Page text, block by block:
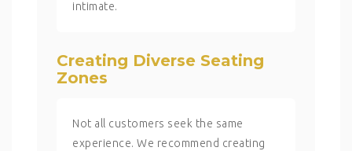
intimate.
Creating Diverse Seating
Zones
Not all customers seek the same
experience. We recommend creating